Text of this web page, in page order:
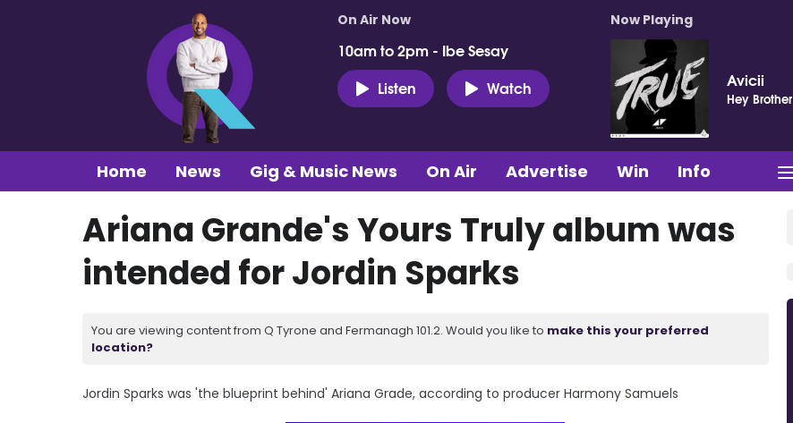
On Air Now
10am to 2pm - Ibe Sesay
Listen
Watch
Now Playing
Avicii
Hey Brother
Home News Gig & Music News On Air Advertise Win Info
Ariana Grande's Yours Truly album was
intended for Jordin Sparks
You are viewing content from Q Tyrone and Fermanagh 101.2. Would you like to make this your preferred
location?
Jordin Sparks was 'the blueprint behind' Ariana Grade, according to producer Harmony Samuels